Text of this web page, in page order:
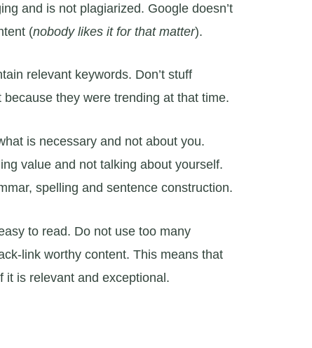
and is not plagiarized. Google doesn’t
(nobody likes it for that matter).
relevant keywords. Don’t stuff
they were trending at that time.
is necessary and not about you.
value and not talking about yourself.
spelling and sentence construction.
to read. Do not use too many
link worthy content. This means that
it is relevant and exceptional.